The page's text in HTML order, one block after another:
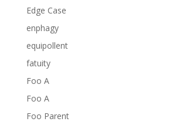
Edge Case
enphagy
equipollent
fatuity
Foo A
Foo A
Foo Parent